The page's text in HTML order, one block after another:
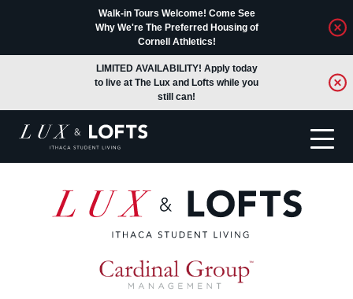
Walk-in Tours Welcome! Come See
Why We're The Preferred Housing of
Cornell Athletics!
LIMITED AVAILABILITY! Apply today
to live at The Lux and Lofts while you
still can!
Translate